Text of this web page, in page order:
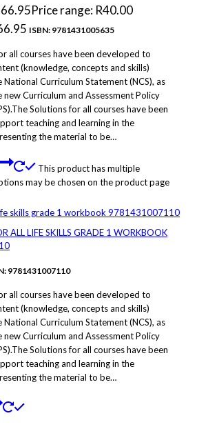
Price range: R40.00
ISBN: 9781431005635
all courses have been developed to
(knowledge, concepts and skills)
Curriculum Statement (NCS), as
new Curriculum and Assessment Policy
Solutions for all courses have been
teaching and learning in the
the material to be…
This product has multiple
may be chosen on the product page
ALL LIFE SKILLS GRADE 1 WORKBOOK
9781431007110
all courses have been developed to
(knowledge, concepts and skills)
Curriculum Statement (NCS), as
new Curriculum and Assessment Policy
Solutions for all courses have been
teaching and learning in the
the material to be…